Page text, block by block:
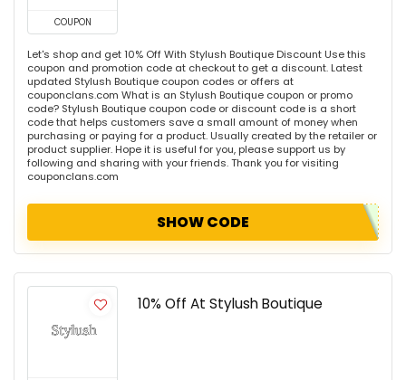
COUPON
Let's shop and get 10% Off With Stylush Boutique Discount Use this
coupon and promotion code at checkout to get a discount. Latest
updated Stylush Boutique coupon codes or offers at
couponclans.com What is an Stylush Boutique coupon or promo
code? Stylush Boutique coupon code or discount code is a short
code that helps customers save a small amount of money when
purchasing or paying for a product. Usually created by the retailer or
product supplier. Hope it is useful for you, please support us by
following and sharing with your friends. Thank you for visiting
couponclans.com
SHOW CODE
10% Off At Stylush Boutique